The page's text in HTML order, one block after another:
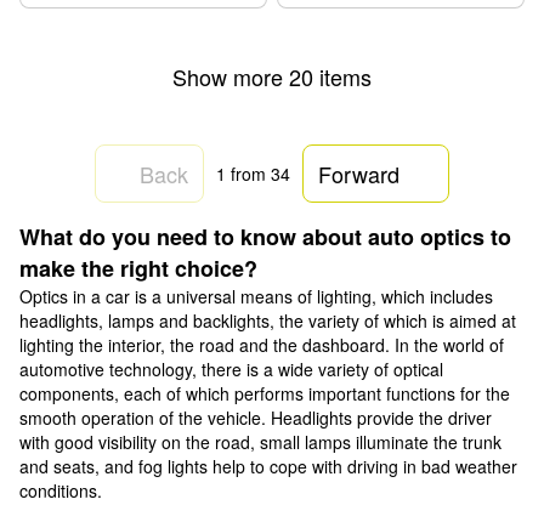
Show more 20 items
Back 1 from 34 Forward
What do you need to know about auto optics to
make the right choice?
Optics in a car is a universal means of lighting, which includes
headlights, lamps and backlights, the variety of which is aimed at
lighting the interior, the road and the dashboard. In the world of
automotive technology, there is a wide variety of optical
components, each of which performs important functions for the
smooth operation of the vehicle. Headlights provide the driver
with good visibility on the road, small lamps illuminate the trunk
and seats, and fog lights help to cope with driving in bad weather
conditions.